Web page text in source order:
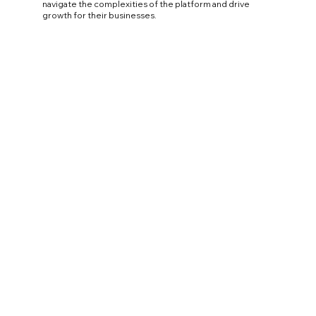
navigate the complexities of the platform and drive
growth for their businesses.